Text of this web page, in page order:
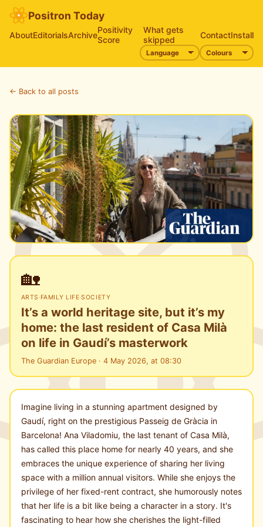
Positron Today
AboutEditorialsArchivePositivity
Score
What gets
skipped
ContactInstall
← Back to all posts
🏡
ARTS ·FAMILY LIFE·SOCIETY
It’s a world heritage site, but it’s my
home: the last resident of Casa Milà
on life in Gaudí’s masterwork
The Guardian Europe · 4 May 2026, at 08:30
Imagine living in a stunning apartment designed by
Gaudí, right on the prestigious Passeig de Gràcia in
Barcelona! Ana Viladomiu, the last tenant of Casa Milà,
has called this place home for nearly 40 years, and she
embraces the unique experience of sharing her living
space with a million annual visitors. While she enjoys the
privilege of her fixed-rent contract, she humorously notes
that her life is a bit like being a character in a story. It's
fascinating to hear how she cherishes the light-filled